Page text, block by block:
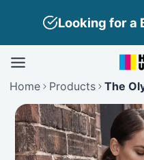
Looking for a
Home Products The